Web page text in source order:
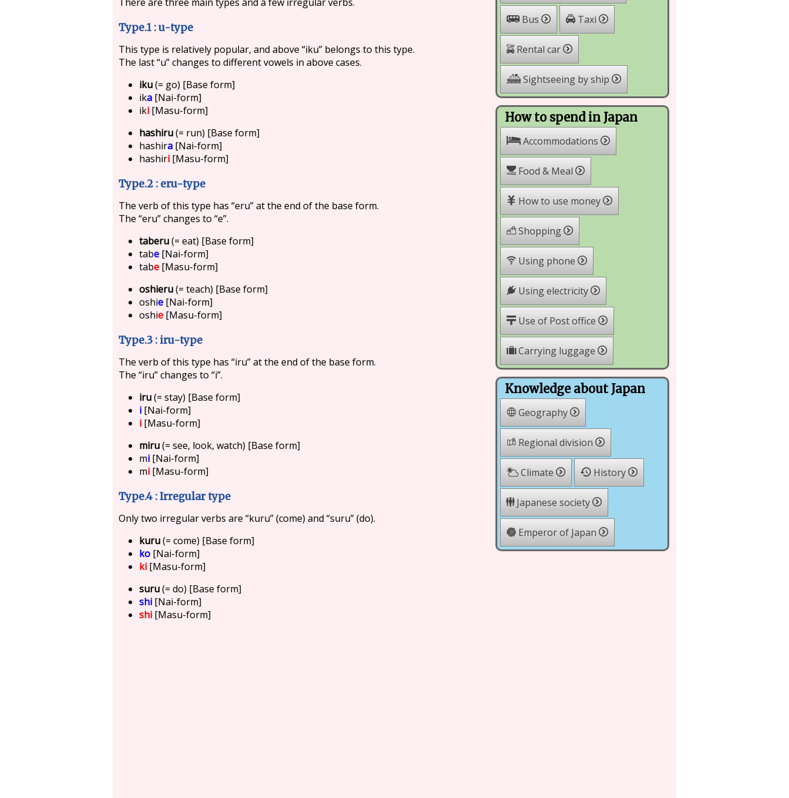
Type.1 : u-type
This type is relatively popular, and above “iku” belongs to this type.
The last “u” changes to different vowels in above cases.
iku(= go) [Base form]
ika [Nai-form]
iki [Masu-form]
hashiru(= run) [Base form]
hashira [Nai-form]
hashiri [Masu-form]
Type.2 : eru-type
The verb of this type has “eru” at the end of the base form.
The “eru” changes to “e”.
taberu(= eat) [Base form]
tabe [Nai-form]
tabe [Masu-form]
oshieru(= teach) [Base form]
oshie [Nai-form]
oshie [Masu-form]
Type.3 : iru-type
The verb of this type has “iru” at the end of the base form.
The “iru” changes to “i”.
iru(= stay) [Base form]
i [Nai-form]
i [Masu-form]
miru(= see, look, watch) [Base form]
mi [Nai-form]
mi [Masu-form]
Type.4 : Irregular type
Only two irregular verbs are “kuru” (come) and “suru” (do).
kuru(= come) [Base form]
ko [Nai-form]
ki [Masu-form]
suru(= do) [Base form]
shi [Nai-form]
shi [Masu-form]
Bus Taxi
Rental car
Sightseeing by ship
How to spend in Japan
Accommodations
Food & Meal
How to use money
Shopping
Using phone
Using electricity
Use of Post office
Carrying luggage
Knowledge about Japan
Geography
Regional division
Climate History
Japanese society
Emperor of Japan